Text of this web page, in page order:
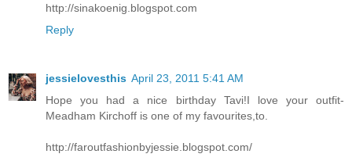
http://sinakoenig.blogspot.com
Reply
jessielovesthis April 23, 2011 5:41 AM
Hope you had a nice birthday Tavi!I love your outfit-
Meadham Kirchoff is one of my favourites,to.
http://faroutfashionbyjessie.blogspot.com/